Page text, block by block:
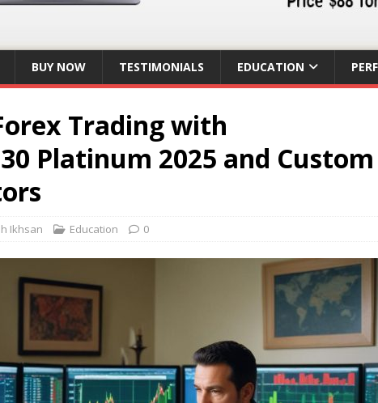
BUY NOW TESTIMONIALS EDUCATION
Trading with
Platinum 2025 and Custom
Ikhsan Education 0